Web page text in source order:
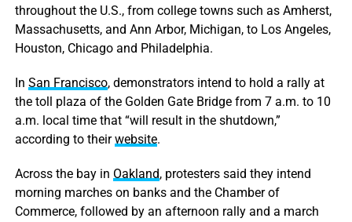
throughout the U.S., from college towns such as Amherst,
Massachusetts, and Ann Arbor, Michigan, to Los Angeles,
Houston, Chicago and Philadelphia.
In San Francisco, demonstrators intend to hold a rally at
the toll plaza of the Golden Gate Bridge from 7 a.m. to 10
a.m. local time that “will result in the shutdown,”
according to theirwebsite.
Across the bay in Oakland, protesters said they intend
morning marches on banks and the Chamber of
Commerce, followed by an afternoon rally and a march